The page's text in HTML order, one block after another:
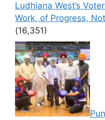
Ludhiana West’s
Work, of Progress,
(16,351)